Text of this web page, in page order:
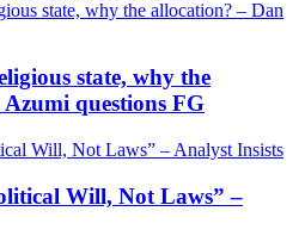
state, why the
questions FG
Will, Not Laws” –